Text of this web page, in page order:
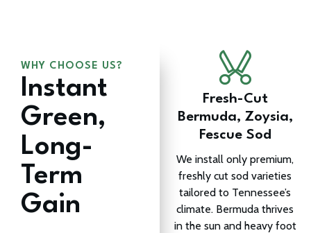
WHY CHOOSE US?
Instant
Green,
Long-
Term
Gain
Fresh-Cut
Bermuda, Zoysia,
Fescue Sod
We install only premium,
freshly cut sod varieties
tailored to Tennessee’s
climate. Bermuda thrives
in the sun and heavy foot